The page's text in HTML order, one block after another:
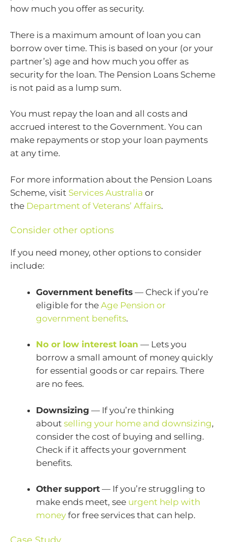
how much you offer as security.
There is a maximum amount of loan you can
borrow over time. This is based on your (or your
partner’s) age and how much you offer as
security for the loan. The Pension Loans Scheme
is not paid as a lump sum.
You must repay the loan and all costs and
accrued interest to the Government. You can
make repayments or stop your loan payments
at any time.
For more information about the Pension Loans
Scheme, visit Services Australia or
the Department of Veterans’ Affairs.
Consider other options
If you need money, other options to consider
include:
Government benefits — Check if you’re
eligible for the Age Pension or
government benefits.
No or low interest loan — Lets you
borrow a small amount of money quickly
for essential goods or car repairs. There
are no fees.
Downsizing — If you’re thinking
about selling your home and downsizing,
consider the cost of buying and selling.
Check if it affects your government
benefits.
Other support — If you’re struggling to
make ends meet, see urgent help with
money for free services that can help.